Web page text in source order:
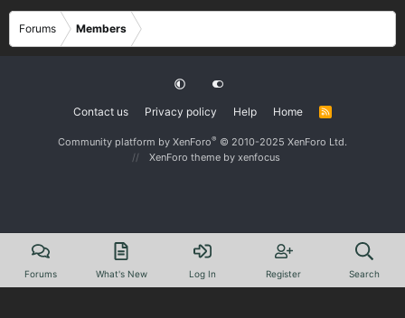
Forums Members
Contact us Privacy policy Help Home
R
Community platform by XenForo® © 2010-2025 XenForo Ltd.
XenForo theme by xenfocus
Forums What's New Log In Register Search